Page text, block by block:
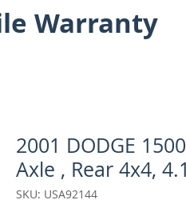
Warranty
2001 DODGE
Axle , Rear 4x4,
SKU: USA92144